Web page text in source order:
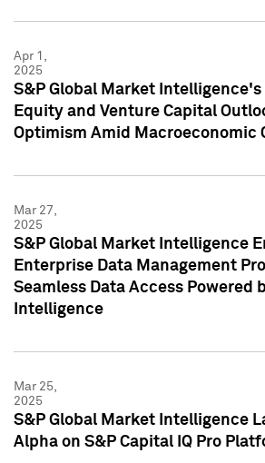
Apr 1,
2025
S&P Global Market
Equity and Venture Capital
Optimism Amid Macroeconomic
Mar 27,
2025
S&P Global Market Intelligence
Enterprise Data Management
Seamless Data Access Powered
Intelligence
Mar 25,
2025
S&P Global Market Intelligence
Alpha on S&P Capital IQ Pro